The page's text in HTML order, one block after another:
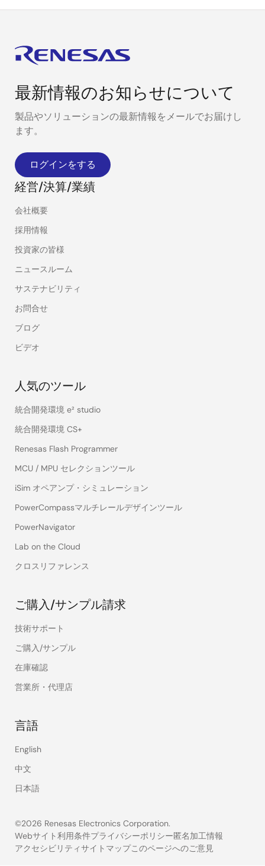
最新情報のお知らせについて
製品やソリューションの最新情報をメールでお届けし
ます。
ログインをする
経営/決算/業績
会社概要
採用情報
投資家の皆様
ニュースルーム
サステナビリティ
お問合せ
ブログ
ビデオ
人気のツール
統合開発環境 e² studio
統合開発環境 CS+
Renesas Flash Programmer
MCU / MPU セレクションツール
iSim オペアンプ・シミュレーション
PowerCompassマルチレールデザインツール
PowerNavigator
Lab on the Cloud
クロスリファレンス
ご購入/サンプル請求
技術サポート
ご購入/サンプル
在庫確認
営業所・代理店
言語
English
中文
日本語
©2026 Renesas Electronics Corporation.
Legal
Webサイト利用条件プライバシーポリシー匿名加工情報
アクセシビリティサイトマップこのページへのご意見